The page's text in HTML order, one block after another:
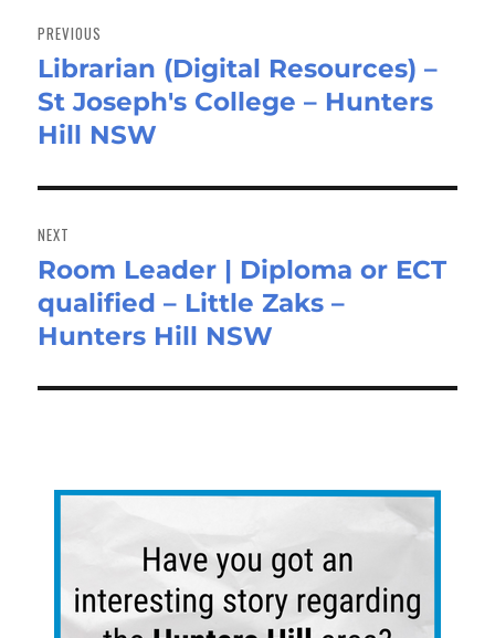
navigation
PREVIOUS
Previous
post:
Librarian (Digital Resources) –
St Joseph's College – Hunters
Hill NSW
NEXT
Next
post:
Room Leader | Diploma or ECT
qualified – Little Zaks –
Hunters Hill NSW